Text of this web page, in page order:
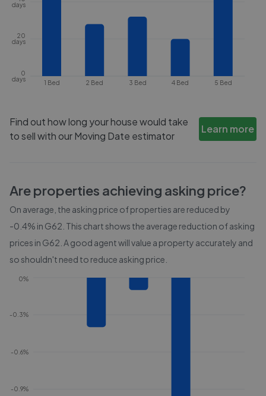
1 Bed 2 Bed 3 Bed 4 Bed 5 Bed
0
days
20
days
days
Find out how long your house would take
to sell with our Moving Date estimator
Learn more
Are properties achieving asking price?
On average, the asking price of properties are reduced by
-0.4% in G62 . This chart shows the average reduction of asking
prices in G62 . A good agent will value a property accurately and
so shouldn't need to reduce asking price.
-0.9%
-0.6%
-0.3%
0%